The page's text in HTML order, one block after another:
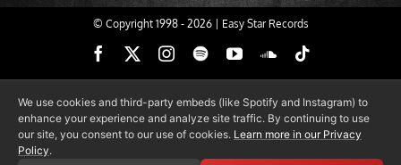
© Copyright 1998 - 2026 | Easy Star Records
Facebook Instagram
SpotifyYouTubeSoundCloud
We use cookies and third-party embeds (like Spotify and Instagram) to
enhance your experience and analyze site traffic. By continuing to use
our site, you consent to our use of cookies. Learn more in our Privacy
Policy.